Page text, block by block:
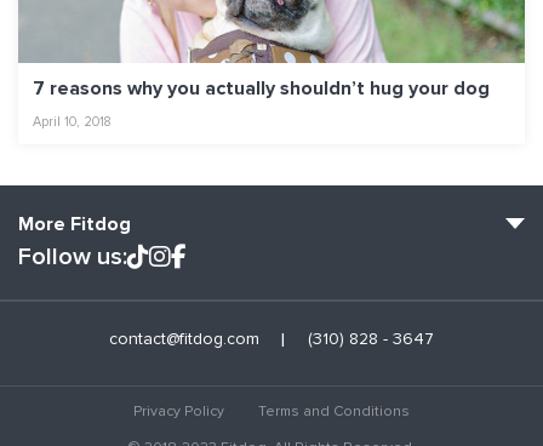
7 reasons why you actually shouldn’t hug your dog
April 10, 2018
More Fitdog
Blog: Off the Leash
Follow us:
contact@fitdog.com (310) 828 - 3647
Privacy Policy
Terms and Conditions